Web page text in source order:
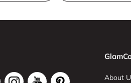
About